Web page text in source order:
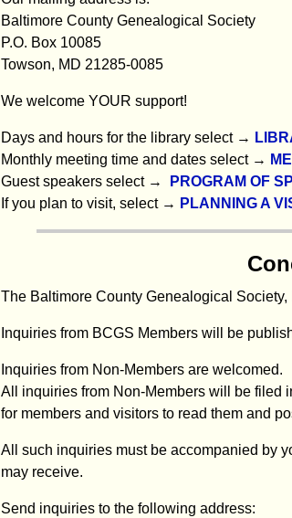
Baltimore County Genealogical Society
P.O. Box 10085
Towson, MD 21285-0085
We welcome YOUR support!
Days and hours for the library select →
Monthly meeting time and dates select →
Guest speakers select →
PROGRAM OF
If you plan to visit, select → PLANNING A
The Baltimore County Genealogical
Inquiries from BCGS Members will be
Inquiries from Non-Members are welcomed.
All inquiries from Non-Members will be filed
for members and visitors to read them and
All such inquiries must be accompanied by
may receive.
Send inquiries to the following address: